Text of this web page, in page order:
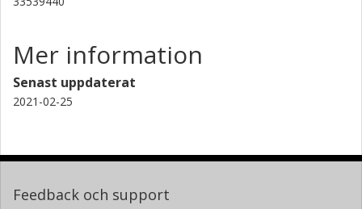
Mer information
Senast uppdaterat
2021-02-25
Feedback och support